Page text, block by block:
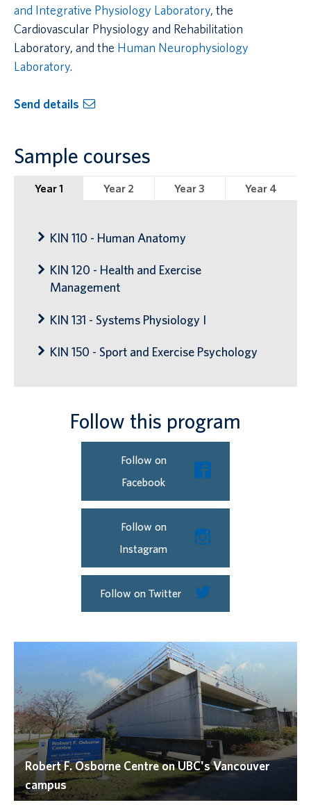
and Integrative Physiology Laboratory, the
Cardiovascular Physiology and Rehabilitation
Laboratory, and the Human Neurophysiology
Laboratory.
Send details
Sample courses
Year 1 Year 2 Year 3 Year 4
KIN 110 - Human Anatomy
KIN 120 - Health and Exercise
Management
KIN 131 - Systems Physiology I
KIN 150 - Sport and Exercise Psychology
Follow this program
Follow on
Facebook
Follow on
Instagram
Follow on Twitter
Robert F. Osborne Centre on UBC's Vancouver
campus